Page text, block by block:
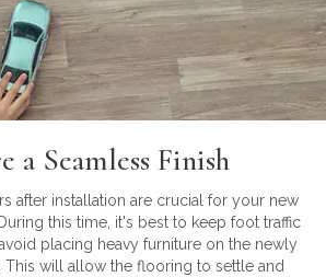
a Seamless Finish
after installation are crucial for your new
this time, it's best to keep foot traffic
placing heavy furniture on the newly
This will allow the flooring to settle and